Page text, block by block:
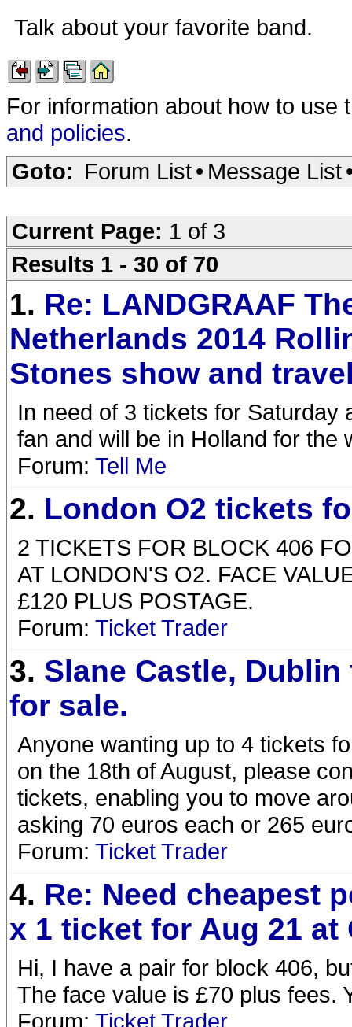
Talk about your favorite band.
For information about how to
and policies.
Goto: Forum List• Message List
Current Page: 1 of 3
Results 1 - 30 of 70
1. Re: LANDGRAAF
Netherlands 2014
Stones show and
In need of 3 tickets for Saturday
fan and will be in Holland for the
Forum: Tell Me
2. London O2 tickets
2 TICKETS FOR BLOCK 406
AT LONDON'S O2. FACE
£120 PLUS POSTAGE.
Forum: Ticket Trader
3. Slane Castle,
for sale.
Anyone wanting up to 4 tickets
on the 18th of August, please
tickets, enabling you to move
asking 70 euros each or 265
Forum: Ticket Trader
4. Re: Need cheapest
x 1 ticket for Aug 21 at
Hi, I have a pair for block 406,
The face value is £70 plus fees.
Forum: Ticket Trader